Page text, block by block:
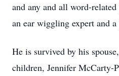
and any and all word-
an ear wiggling expert and
He is survived by his
children, Jennifer McCarty-